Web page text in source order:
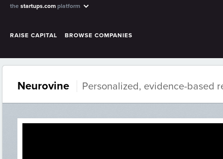
the startups.com platform
RAISE CAPITAL BROWSE COMPANIES
Neurovine Personalized, evidence-based